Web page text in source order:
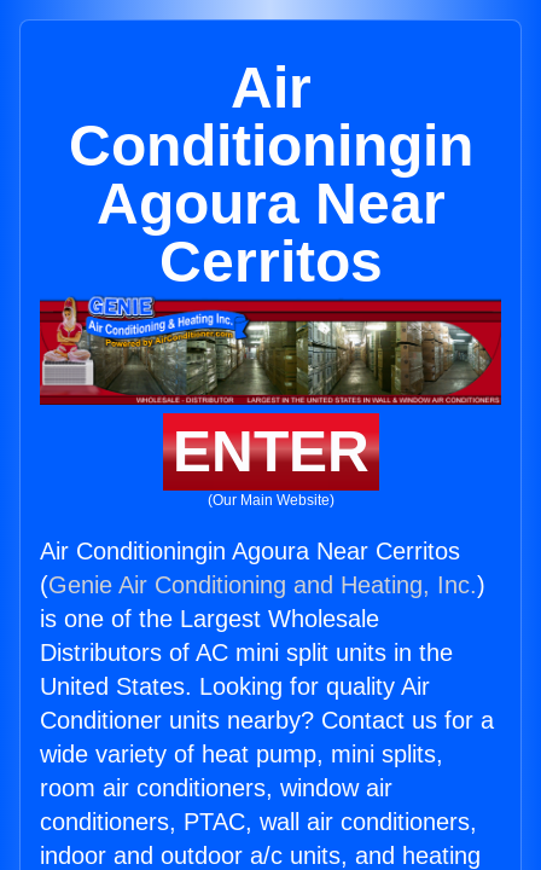
Air
Conditioningin
Agoura Near
Cerritos
ENTER
(Our Main Website)
Air Conditioningin Agoura Near Cerritos
(Genie Air Conditioning and Heating, Inc.)
is one of the Largest Wholesale
Distributors of AC mini split units in the
United States. Looking for quality Air
Conditioner units nearby? Contact us for a
wide variety of heat pump, mini splits,
room air conditioners, window air
conditioners, PTAC, wall air conditioners,
indoor and outdoor a/c units, and heating